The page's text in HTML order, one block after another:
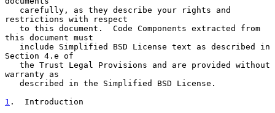
restrictions with respect
this document must
Section 4.e of
warranty as
1 .  Introduction